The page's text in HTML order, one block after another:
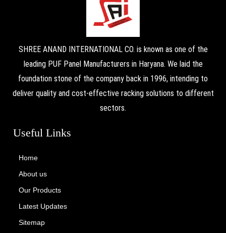
SHREE ANAND INTERNATIONAL CO. is known as one of the
leading PUF Panel Manufacturers in Haryana. We laid the
foundation stone of the company back in 1996, intending to
deliver quality and cost-effective racking solutions to different
sectors.
Useful Links
Home
About us
Our Products
Latest Updates
Sitemap